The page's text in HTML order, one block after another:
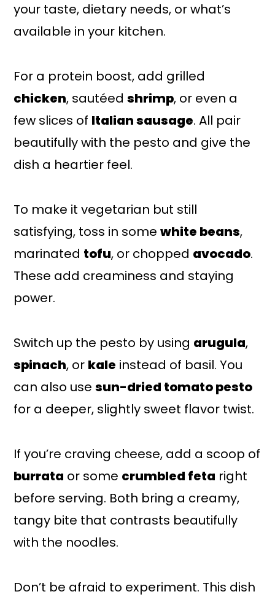
your taste, dietary needs, or what’s
available in your kitchen.
For a protein boost, add grilled
chicken, sautéedshrimp, or even a
few slices of Italian sausage. All pair
beautifully with the pesto and give the
dish a heartier feel.
To make it vegetarian but still
satisfying, toss in somewhite beans,
marinated tofu, or chopped avocado.
These add creaminess and staying
power.
Switch up the pesto by using arugula,
spinach, or kale instead of basil. You
can also usesun-dried tomato pesto
for a deeper, slightly sweet flavor twist.
If you’re craving cheese, add a scoop of
burrata or some crumbled feta right
before serving. Both bring a creamy,
tangy bite that contrasts beautifully
with the noodles.
Don’t be afraid to experiment. This dish